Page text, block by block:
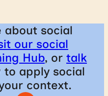
about social
our social
Hub, or talk
to apply social
context.